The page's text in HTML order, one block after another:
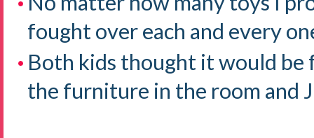
fought over each and every
Both kids thought it would be
the furniture in the room and